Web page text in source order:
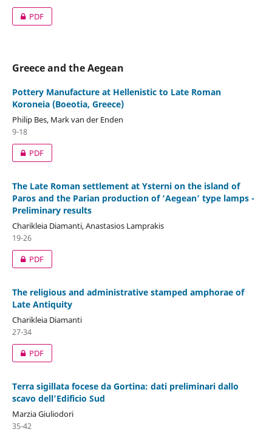
PDF
Greece and the Aegean
Pottery Manufacture at Hellenistic to Late Roman
Koroneia (Boeotia, Greece)
Philip Bes, Mark van der Enden
9-18
PDF
The Late Roman settlement at Ysterni on the island of
Paros and the Parian production of ‘Aegean’ type lamps -
Preliminary results
Charikleia Diamanti, Anastasios Lamprakis
19-26
PDF
The religious and administrative stamped amphorae of
Late Antiquity
Charikleia Diamanti
27-34
PDF
Terra sigillata focese da Gortina: dati preliminari dallo
scavo dell’Edificio Sud
Marzia Giuliodori
35-42